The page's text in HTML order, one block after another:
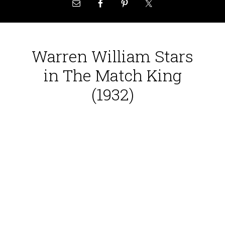
Warren William Stars
in The Match King
(1932)